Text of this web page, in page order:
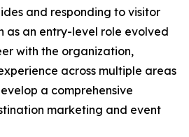
and responding to visitor
as an entry-level role evolved
with the organization,
across multiple areas
a comprehensive
marketing and event